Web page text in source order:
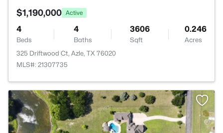
$1,190,000 Active
4
Beds
4
Baths
3606
Sqft
0.246
Acres
325 Driftwood Ct, Azle, TX 76020
MLS#: 21307735